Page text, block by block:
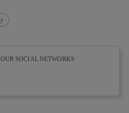
SOCIAL NETWORKS